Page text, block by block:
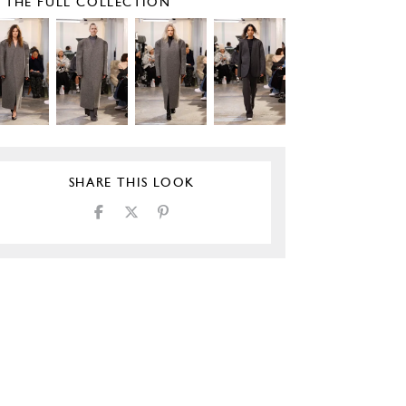
THE FULL COLLECTION
SHARE THIS LOOK